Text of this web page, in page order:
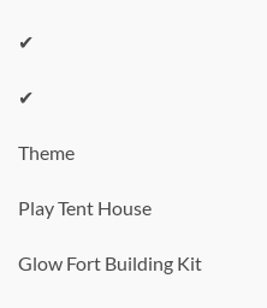
✔
✔
Theme
Play Tent House
Glow Fort Building Kit